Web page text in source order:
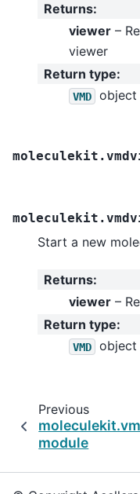
Returns:
viewer –
viewer
Return type:
VMD object
Start a new
Returns:
viewer –
Return type:
VMD object
Previous
module